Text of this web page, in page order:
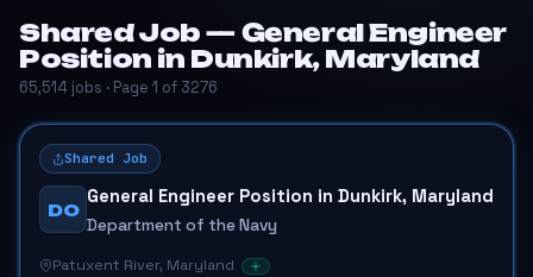
Shared Job — General Engineer
Position in Dunkirk, Maryland
65,514 jobs · Page 1 of 3276
Shared Job
DO
General Engineer Position in Dunkirk, Maryland
Department of the Navy
Patuxent River, Maryland